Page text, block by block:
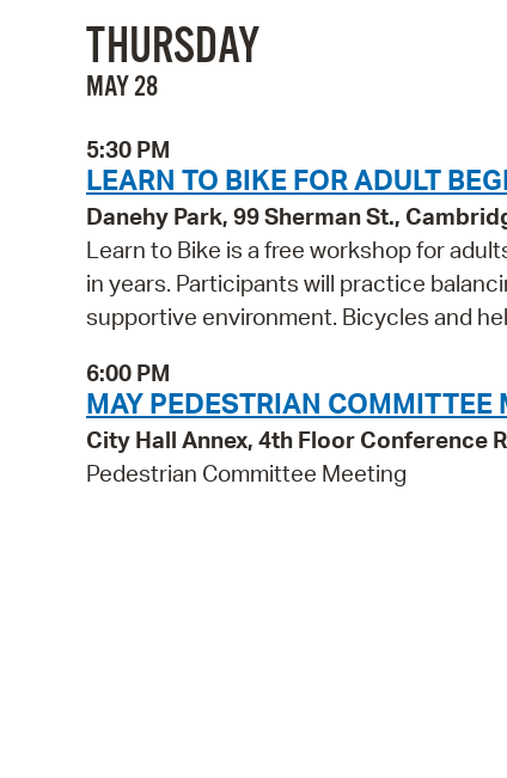
THURSDAY
MAY 28
5:30 PM
LEARN TO BIKE FOR ADULT
Danehy Park, 99 Sherman St.,
Learn to Bike is a free workshop for
in years. Participants will practice
supportive environment. Bicycles and
6:00 PM
MAY PEDESTRIAN COMMITTEE
City Hall Annex, 4th Floor Conference
Pedestrian Committee Meeting